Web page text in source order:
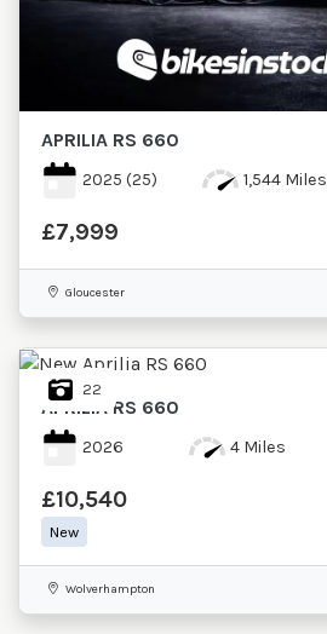
APRILIA RS 660
2025 (25) 1,544 Miles
£7,999
Gloucester
22
APRILIA RS 660
2026 4 Miles
£10,540
New
Wolverhampton